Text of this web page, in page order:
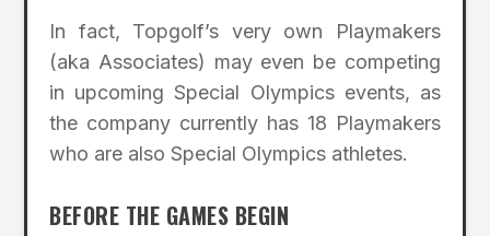
In fact, Topgolf’s very own Playmakers
(aka Associates) may even be competing
in upcoming Special Olympics events, as
the company currently has 18 Playmakers
who are also Special Olympics athletes.
BEFORE THE GAMES BEGIN